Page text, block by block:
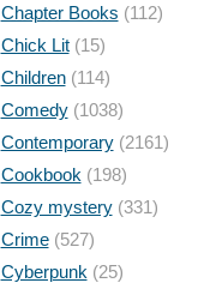
Chapter Books (112)
Chick Lit(15)
Children(114)
Comedy(1038)
Contemporary(2161)
Cookbook (198)
Cozy mystery(331)
Crime(527)
Cyberpunk (25)